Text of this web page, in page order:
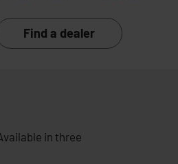
Find a dealer
in three